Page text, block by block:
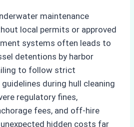
maintenance
local permits or approved
systems often leads to
detentions by harbor
to follow strict
during hull cleaning
regulatory fines,
fees, and off-hire
hidden costs far